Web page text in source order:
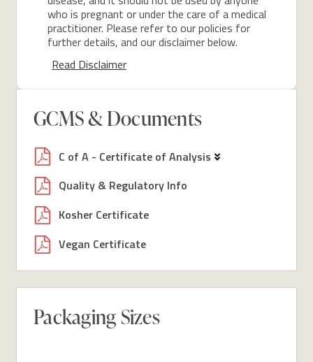
who is pregnant or under the care of a medical
practitioner. Please refer to our policies for
further details, and our disclaimer below.
Read Disclaimer
GCMS & Documents
C of A - Certificate of Analysis
Quality & Regulatory Info
Kosher Certificate
Vegan Certificate
Packaging Sizes